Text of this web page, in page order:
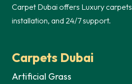
Carpet Dubai offers Luxury
installation, and 24/7 support.
Carpets Dubai
Artificial Grass